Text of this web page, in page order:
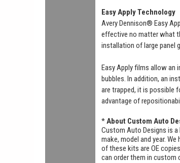
Easy Apply Technology
Avery Dennison® Easy
effective no matter what
installation of large panel
Easy Apply films allow an
bubbles. In addition, an
are trapped, it is possible
advantage of
*About Custom Auto
Custom Auto Designs is
make, model and year.
of these kits are OE
can order them in custom